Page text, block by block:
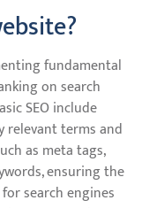
fundamental
on search
SEO include
relevant terms and
as meta tags,
ensuring the
search engines